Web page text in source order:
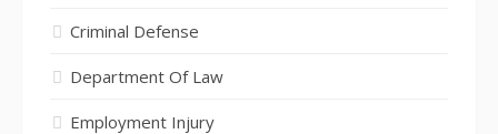
Criminal Defense
Department Of Law
Employment Injury